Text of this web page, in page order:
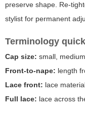
preserve shape. Re-
stylist for permanent
Terminology
Cap size: small,
Front-to-nape: length
Lace front: lace
Full lace: lace across